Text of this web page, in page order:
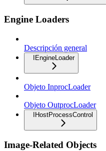
Engine Loaders
Descripción general
IEngineLoader
Objeto InprocLoader
Objeto OutprocLoader
IHostProcessControl
Image-Related Objects